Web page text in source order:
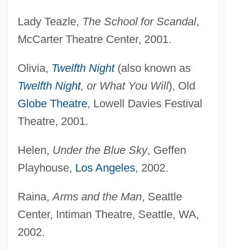
Lady Teazle, The School for Scandal,
McCarter Theatre Center, 2001.
Olivia, Twelfth Night(also known as
Twelfth Night, or What You Will), Old
Globe Theatre, Lowell Davies Festival
Theatre, 2001.
Helen, Under the Blue Sky, Geffen
Playhouse, Los Angeles, 2002.
Raina,Arms and the Man, Seattle
Center, Intiman Theatre, Seattle, WA,
2002.
Welsh, Louise
Welsh, Lilian (1858–1938)
Welsh, Jack 1928–